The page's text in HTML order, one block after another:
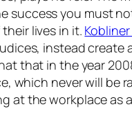
success you must
lives in it.
instead
that in the year
which never will be
at the workplace as